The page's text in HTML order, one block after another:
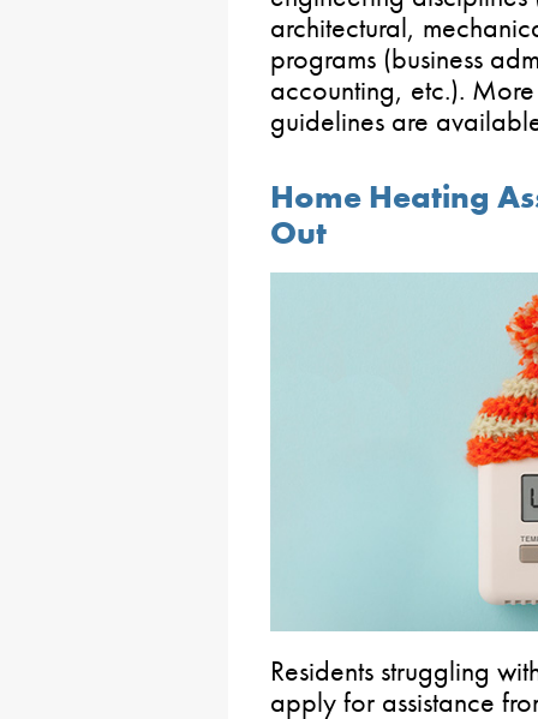
architectural,
programs (business
accounting, etc.).
guidelines are
Home Heating
Out
Residents struggling
apply for assistance